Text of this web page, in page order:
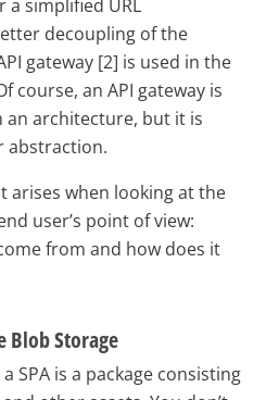
a simplified URL
decoupling of the
gateway [2] is used in the
course, an API gateway is
an architecture, but it is
abstraction.
arises when looking at the
user’s point of view:
from and how does it
Blob Storage
SPA is a package consisting